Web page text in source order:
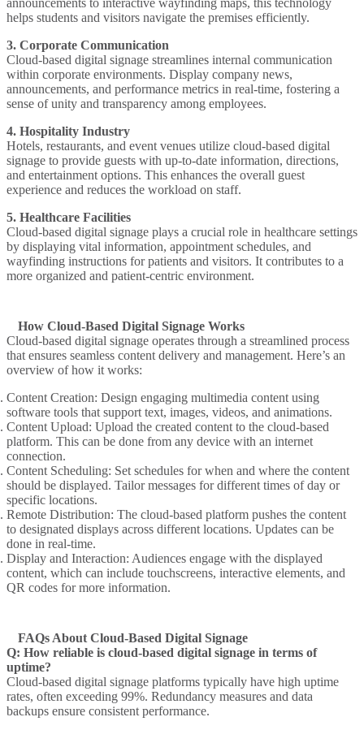
helps students and visitors navigate the premises efficiently.
3. Corporate Communication
Cloud-based digital signage streamlines internal communication
within corporate environments. Display company news,
announcements, and performance metrics in real-time, fostering a
sense of unity and transparency among employees.
4. Hospitality Industry
Hotels, restaurants, and event venues utilize cloud-based digital
signage to provide guests with up-to-date information, directions,
and entertainment options. This enhances the overall guest
experience and reduces the workload on staff.
5. Healthcare Facilities
Cloud-based digital signage plays a crucial role in healthcare settings
by displaying vital information, appointment schedules, and
wayfinding instructions for patients and visitors. It contributes to a
more organized and patient-centric environment.
How Cloud-Based Digital Signage Works
Cloud-based digital signage operates through a streamlined process
that ensures seamless content delivery and management. Here’s an
overview of how it works:
Content Creation: Design engaging multimedia content using
software tools that support text, images, videos, and animations.
Content Upload: Upload the created content to the cloud-based
platform. This can be done from any device with an internet
connection.
Content Scheduling: Set schedules for when and where the content
should be displayed. Tailor messages for different times of day or
specific locations.
Remote Distribution: The cloud-based platform pushes the content
to designated displays across different locations. Updates can be
done in real-time.
Display and Interaction: Audiences engage with the displayed
content, which can include touchscreens, interactive elements, and
QR codes for more information.
FAQs About Cloud-Based Digital Signage
Q: How reliable is cloud-based digital signage in terms of
uptime?
Cloud-based digital signage platforms typically have high uptime
rates, often exceeding 99%. Redundancy measures and data
backups ensure consistent performance.